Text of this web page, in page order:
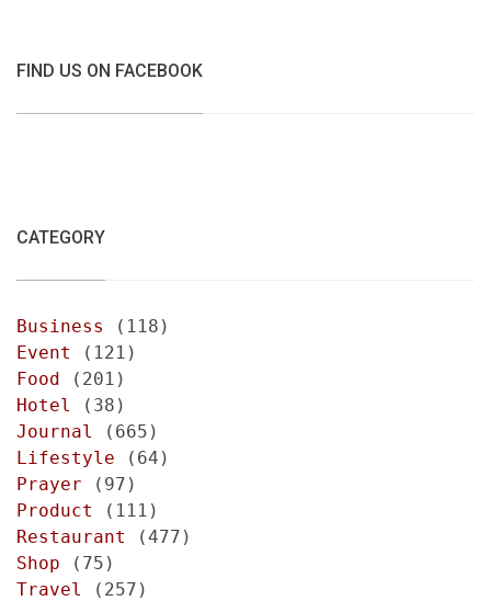
FIND US ON FACEBOOK
CATEGORY
Business
(118)
Event
(121)
Food (201)
Hotel
(38)
Journal
(665)
Lifestyle (64)
Prayer (97)
Product
(111)
Restaurant
(477)
Shop (75)
Travel
(257)